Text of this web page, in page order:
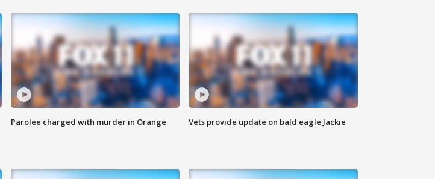
Parolee charged with murder in Orange Vets provide update on bald eagle Jackie